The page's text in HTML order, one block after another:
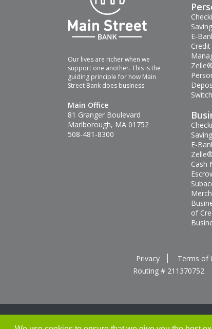
Our lives are richer when we
support one another. This is the
guiding principle for how Main
Street Bank does business.
Main Office
81 Granger Boulevard
Marlborough, MA 01752
508-481-8300
E-
Zelle®
E-
Zelle®
Cash
of
Privacy Terms of
Routing # 211370752